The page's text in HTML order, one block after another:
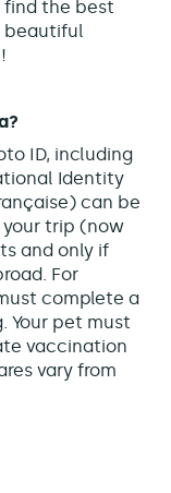
find the best
beautiful
ID, including
Identity
can be
your trip (now
and only if
For
complete a
Your pet must
vaccination
vary from